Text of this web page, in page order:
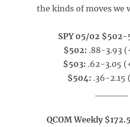
the kinds of moves we
SPY 05/02 $502-
$502: .88-3.93
$503: .62-3.05
$504: .36-2.15
QCOM Weekly